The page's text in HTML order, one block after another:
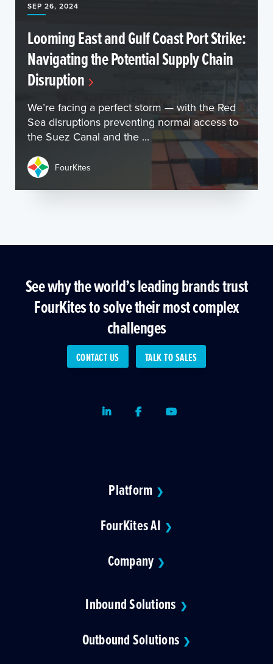
SEP 26, 2024
Looming East and Gulf Coast Port Strike:
Navigating the Potential Supply Chain
Disruption
We’re facing a perfect storm — with the Red
Sea disruptions preventing normal access to
the Suez Canal and the ...
FourKites
See why the world’s leading brands trust
FourKites to solve their most complex
challenges
CONTACT US TALK TO SALES
LinkedInFacebookYoutube
Platform ❯
FourKites AI ❯
Company ❯
Inbound Solutions ❯
Outbound Solutions ❯